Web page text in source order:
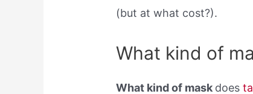
(but at what cost?).
What kind of
What kind of mask does